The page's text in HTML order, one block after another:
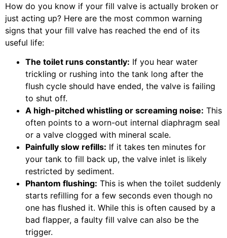
How do you know if your fill valve is actually broken or
just acting up? Here are the most common warning
signs that your fill valve has reached the end of its
useful life:
The toilet runs constantly: If you hear water
trickling or rushing into the tank long after the
flush cycle should have ended, the valve is failing
to shut off.
A high-pitched whistling or screaming noise: This
often points to a worn-out internal diaphragm seal
or a valve clogged with mineral scale.
Painfully slow refills: If it takes ten minutes for
your tank to fill back up, the valve inlet is likely
restricted by sediment.
Phantom flushing: This is when the toilet suddenly
starts refilling for a few seconds even though no
one has flushed it. While this is often caused by a
bad flapper, a faulty fill valve can also be the
trigger.